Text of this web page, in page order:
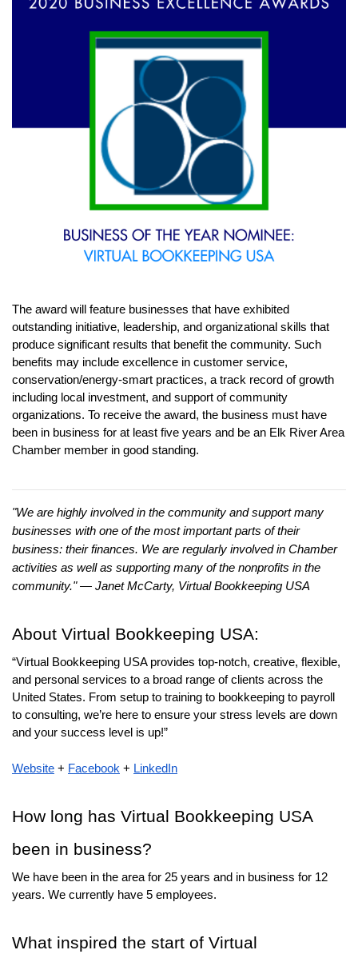
The award will feature businesses that have exhibited
outstanding initiative, leadership, and organizational skills that
produce significant results that benefit the community. Such
benefits may include excellence in customer service,
conservation/energy-smart practices, a track record of growth
including local investment, and support of community
organizations. To receive the award, the business must have
been in business for at least five years and be an Elk River Area
Chamber member in good standing.
"We are highly involved in the community and support many
businesses with one of the most important parts of their
business: their finances. We are regularly involved in Chamber
activities as well as supporting many of the nonprofits in the
community." — Janet McCarty, Virtual Bookkeeping USA
About Virtual Bookkeeping USA:
“Virtual Bookkeeping USA provides top-notch, creative, flexible,
and personal services to a broad range of clients across the
United States. From setup to training to bookkeeping to payroll
to consulting, we’re here to ensure your stress levels are down
and your success level is up!”
Website + Facebook + LinkedIn
How long has Virtual Bookkeeping USA
been in business?
We have been in the area for 25 years and in business for 12
years. We currently have 5 employees.
What inspired the start of Virtual